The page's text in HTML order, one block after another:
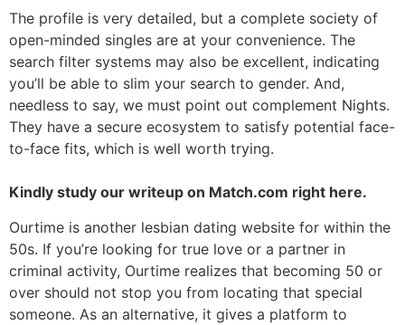
The profile is very detailed, but a complete society of
open-minded singles are at your convenience. The
search filter systems may also be excellent, indicating
you’ll be able to slim your search to gender. And,
needless to say, we must point out complement Nights.
They have a secure ecosystem to satisfy potential face-
to-face fits, which is well worth trying.
Kindly study our writeup on Match.com right here.
Ourtime is another lesbian dating website for within the
50s. If you’re looking for true love or a partner in
criminal activity, Ourtime realizes that becoming 50 or
over should not stop you from locating that special
someone. As an alternative, it gives a platform to